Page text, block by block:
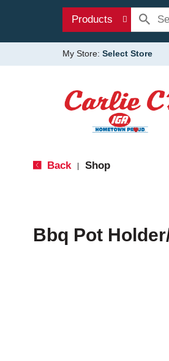
Products
My Store: Select Store
Back Shop
Bbq Pot